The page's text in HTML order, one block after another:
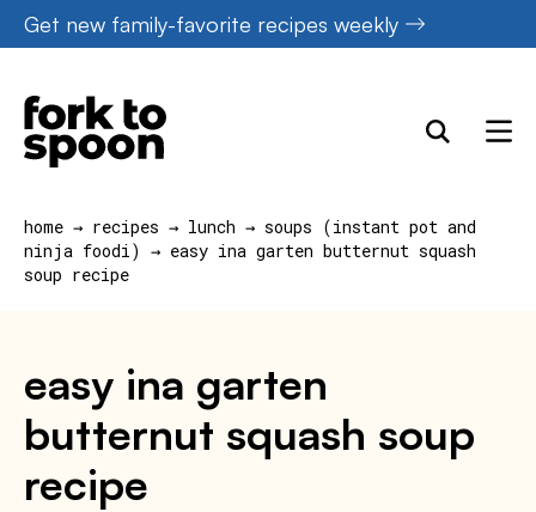
Skip
to
content
Get new family-favorite recipes weekly
home → recipes → lunch → soups (instant pot and
ninja foodi) → easy ina garten butternut squash
soup recipe
easy ina garten
butternut squash soup
recipe